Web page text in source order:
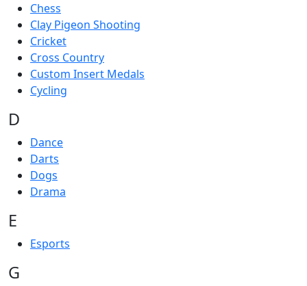
Chess
Clay Pigeon Shooting
Cricket
Cross Country
Custom Insert Medals
Cycling
D
Dance
Darts
Dogs
Drama
E
Esports
G